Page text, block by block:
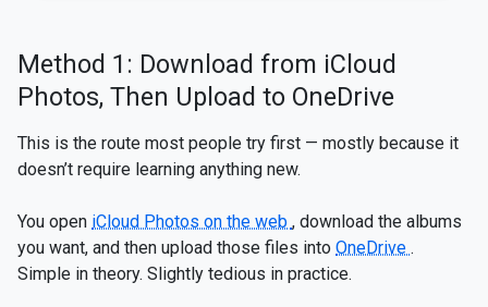
Method 1: Download from iCloud
Photos, Then Upload to OneDrive
This is the route most people try first — mostly because it
doesn’t require learning anything new.
You open iCloud Photos on the web , download the albums
you want, and then upload those files into OneDrive .
Simple in theory. Slightly tedious in practice.